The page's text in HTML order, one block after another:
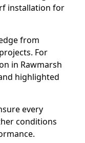
installation for
from
For
in Rawmarsh
highlighted
every
conditions